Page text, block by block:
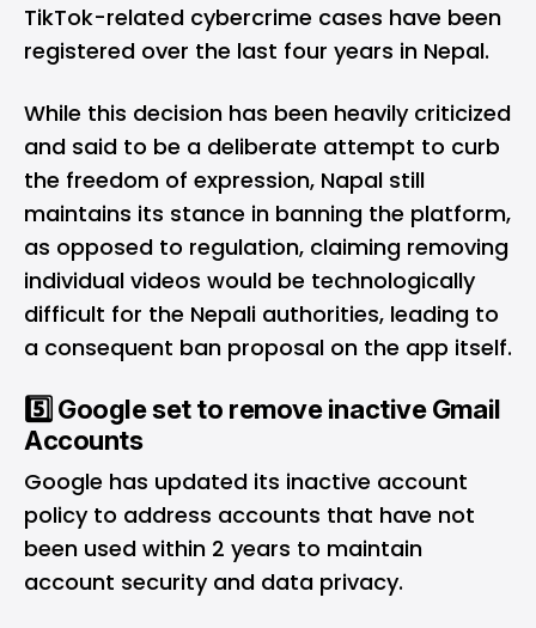
TikTok-related cybercrime cases have been
registered over the last four years in Nepal.
While this decision has been heavily criticized
and said to be a deliberate attempt to curb
the freedom of expression, Napal still
maintains its stance in banning the platform,
as opposed to regulation, claiming removing
individual videos would be technologically
difficult for the Nepali authorities, leading to
a consequent ban proposal on the app itself.
5️⃣ Google set to remove inactive Gmail
Accounts
Google has updated its inactive account
policyto address accounts that have not
been used within 2 years to maintain
account security and data privacy.